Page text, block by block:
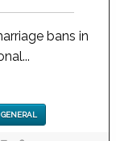
bans in